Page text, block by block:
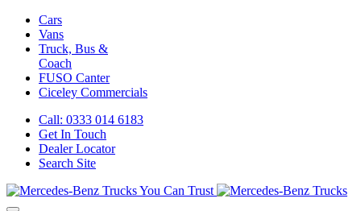
Cars
Vans
Truck, Bus &
Coach
FUSO Canter
Ciceley Commercials
Call: 0333 014 6183
Get In Touch
Dealer Locator
Search Site